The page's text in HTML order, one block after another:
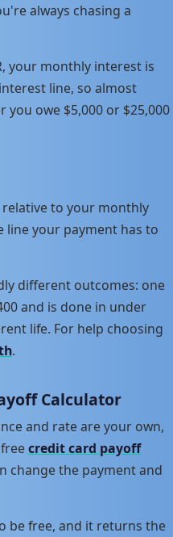
always chasing a
your monthly interest is
line, so almost
owe $5,000 or $25,000
to your monthly
line your payment has to
different outcomes: one
and is done in under
life. For help choosing
.
Calculator
and rate are your own,
credit card payoff
change the payment and
be free, and it returns the